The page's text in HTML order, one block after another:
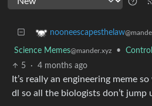
nooneescapesthelaw
Science Memes@mander.xyz •
5
· 4 months ago
It’s really an engineering meme
dl so all the biologists don’t jump